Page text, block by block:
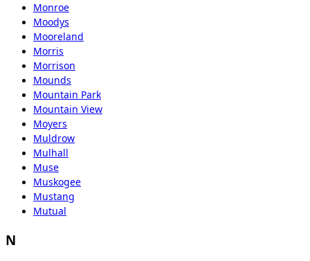
Monroe
Moodys
Mooreland
Morris
Morrison
Mounds
Mountain Park
Mountain View
Moyers
Muldrow
Mulhall
Muse
Muskogee
Mustang
Mutual
N